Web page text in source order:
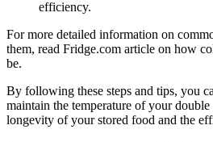
efficiency.
For more detailed information on
them, read Fridge.com article on how
be.
By following these steps and tips, you
maintain the temperature of your
longevity of your stored food and the